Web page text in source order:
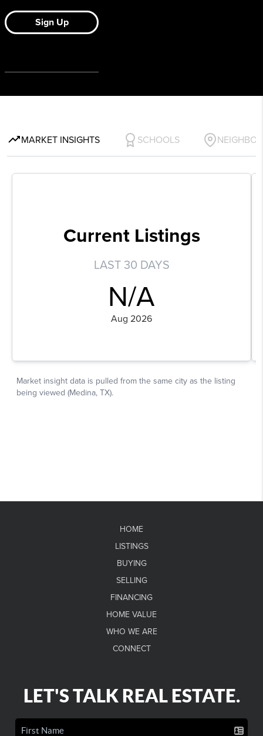
HOME
LISTINGS
BUYING
SELLING
FINANCING
HOME VALUE
WHO WE ARE
CONNECT
LET'S TALK REAL ESTATE.